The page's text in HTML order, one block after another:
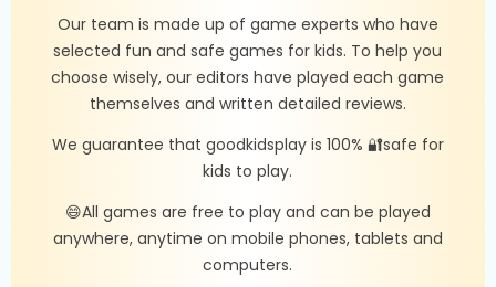
Our team is made up of game experts who have
selected fun and safe games for kids. To help you
choose wisely, our editors have played each game
themselves and written detailed reviews.
We guarantee that goodkidsplay is 100% 🔐safe for
kids to play.
😄All games are free to play and can be played
anywhere, anytime on mobile phones, tablets and
computers.